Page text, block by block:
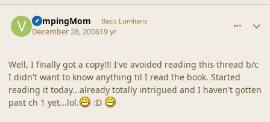
VampingMom Basic Lumlians
December 28, 200619 yr
Well, I finally got a copy!!! I've avoided reading this thread b/c
I didn't want to know anything til I read the book. Started
reading it today...already totally intrigued and I haven't gotten
past ch 1 yet...lol.
:D